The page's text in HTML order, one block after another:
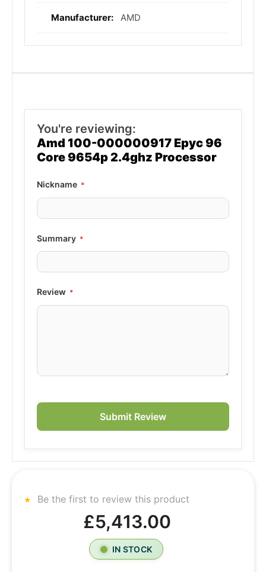
AMD
You're reviewing:
Amd 100-000000917 Epyc 96
Core 9654p 2.4ghz Processor
Nickname
Summary
Review
Submit Review
Be the first to review this product
£5,413.00
IN STOCK